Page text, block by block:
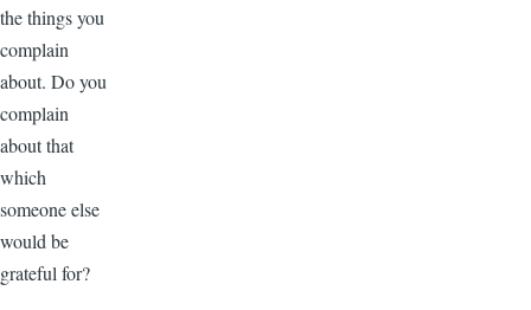
the things you
complain
about. Do you
complain
about that
which
someone else
would be
grateful for?